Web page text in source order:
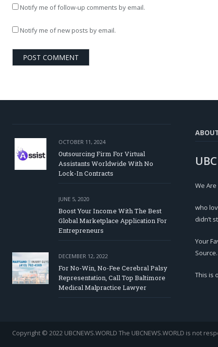
Notify me of follow-up comments by email.
Notify me of new posts by email.
OCTOBER 11, 2024
Outsourcing Firm For Virtual
Assistants Worldwide With No
Lock-In Contracts
JUNE 5, 2020
Boost Your Income With The Best
Global Marketplace Application For
Entrepreneurs
DECEMBER 12, 2022
For No-Win, No-Fee Cerebral Palsy
Representation, Call Top Baltimore
Medical Malpractice Lawyer
We
who
didn’t
Your
Source.
This is
Copyright © 2022 UBCNEWS.WORLD The UBCNEWS.WORLD is not